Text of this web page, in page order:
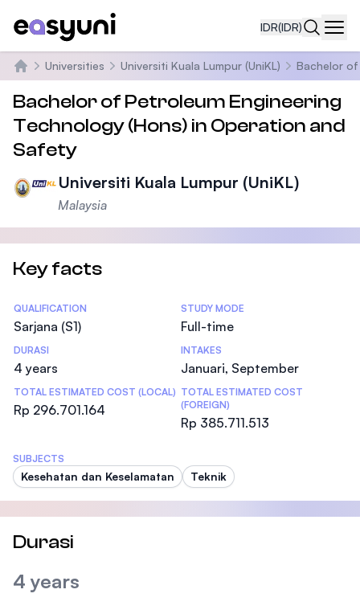
IDR(IDR)
Beranda
Universities Universiti Kuala Lumpur (UniKL) Bachelor of
Bachelor of Petroleum Engineering
Technology (Hons) in Operation and
Safety
Universiti Kuala Lumpur (UniKL)
Malaysia
Key facts
Statistics
QUALIFICATION
Sarjana (S1)
STUDY MODE
Full-time
DURASI
4 years
INTAKES
Januari, September
TOTAL ESTIMATED COST (LOCAL)
Rp 296.701.164
TOTAL ESTIMATED COST
(FOREIGN)
Rp 385.711.513
SUBJECTS
Kesehatan dan Keselamatan Teknik
Durasi
4 years